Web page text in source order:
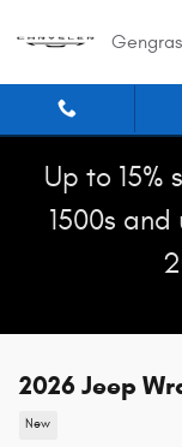
Up to 15%
1500s and
2026 Jeep
New